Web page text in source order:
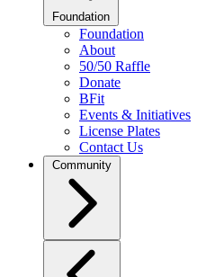
Foundation
Foundation
About
50/50 Raffle
Donate
BFit
Events & Initiatives
License Plates
Contact Us
Community